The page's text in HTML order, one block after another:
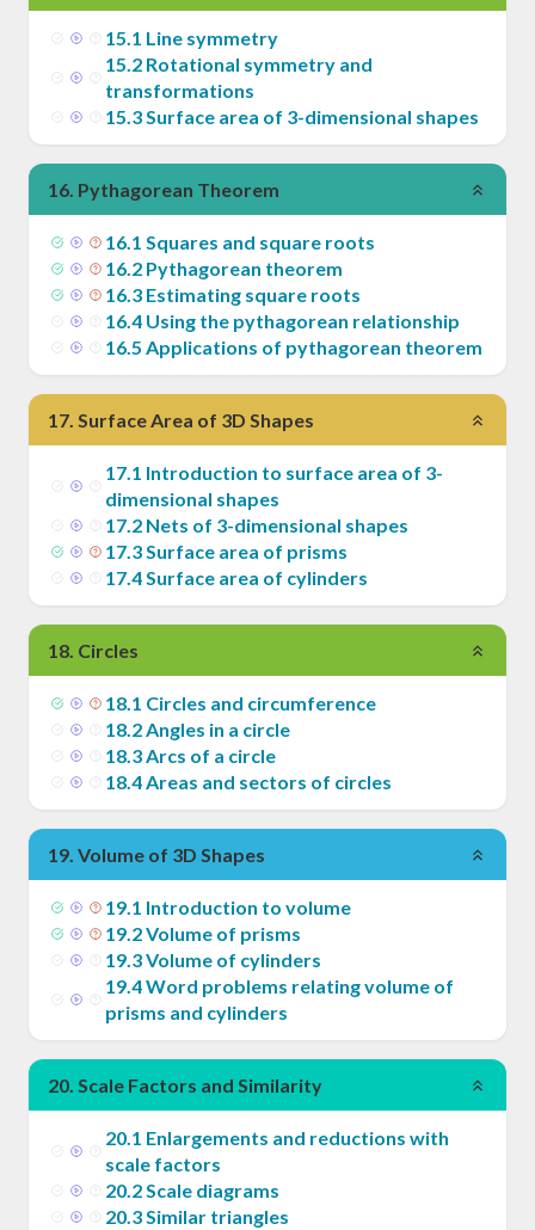
15.1 Line symmetry
15.2 Rotational symmetry and
transformations
15.3Surface area of 3-dimensional shapes
16. Pythagorean Theorem
16.1 Squares and square roots
16.2 Pythagorean theorem
16.3 Estimating square roots
16.4 Using the pythagorean relationship
16.5 Applications of pythagorean theorem
17. Surface Area of 3D Shapes
17.1 Introduction to surface area of 3-
dimensional shapes
17.2 Nets of 3-dimensional shapes
17.3Surface area of prisms
17.4Surface area of cylinders
18. Circles
18.1 Circles and circumference
18.2Angles in a circle
18.3Arcs of a circle
18.4Areas and sectors of circles
19. Volume of 3D Shapes
19.1 Introduction to volume
19.2Volume of prisms
19.3Volume of cylinders
19.4Word problems relating volume of
prisms and cylinders
20. Scale Factors and Similarity
20.1 Enlargements and reductions with
scale factors
20.2Scale diagrams
20.3Similar triangles